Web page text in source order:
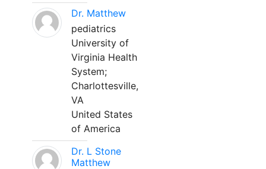
Dr. Matthew
pediatrics
University of
Virginia Health
System;
Charlottesville,
VA
United States
of America
Dr. L Stone
Matthew